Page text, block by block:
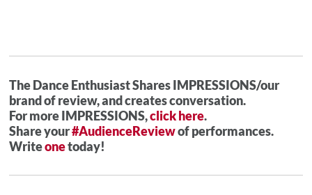
The Dance Enthusiast Shares IMPRESSIONS/our
brand of review, and creates conversation.
For more IMPRESSIONS,click here.
Share your#AudienceReviewof performances.
Writeonetoday!